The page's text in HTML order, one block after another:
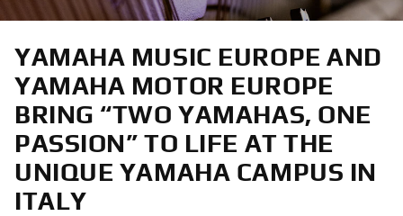
YAMAHA MUSIC EUROPE AND
YAMAHA MOTOR EUROPE
BRING “TWO YAMAHAS, ONE
PASSION” TO LIFE AT THE
UNIQUE YAMAHA CAMPUS IN
ITALY